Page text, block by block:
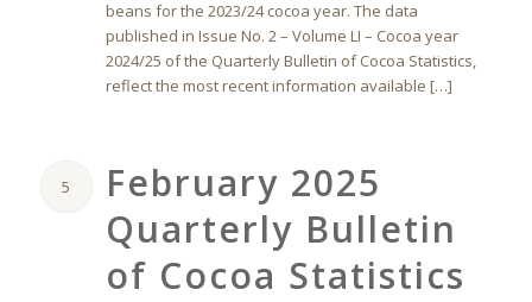
beans for the 2023/24 cocoa year. The data
published in Issue No. 2 – Volume LI – Cocoa year
2024/25 of the Quarterly Bulletin of Cocoa Statistics,
reflect the most recent information available […]
5
February 2025
Quarterly Bulletin
of Cocoa Statistics